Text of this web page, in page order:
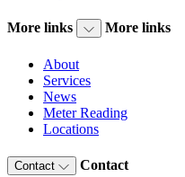
More links More links
About
Services
News
Meter Reading
Locations
Contact Contact